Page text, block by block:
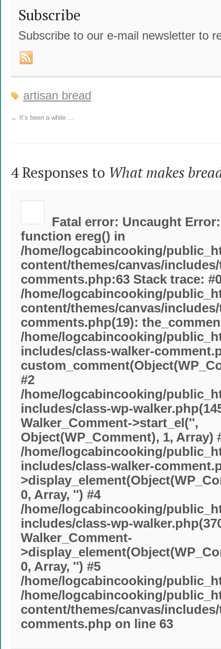
Subscribe
Subscribe to our e-mail newsletter to
artisan bread
← It’s been a while….
4 Responses to What makes
Fatal error: Uncaught
function ereg() in
/home/logcabincooking/
content/themes/canvas/
comments.php:63 Stack trace:
/home/logcabincooking/
content/themes/canvas/
comments.php(19):
/home/logcabincooking/
includes/class-walker-
#2
/home/logcabincooking/
includes/class-wp-
Walker_Comment->start_el('',
Object(WP_Comment), 1, Array)
/home/logcabincooking/
includes/class-walker-
0, Array, '') #4
/home/logcabincooking/
includes/class-wp-
Walker_Comment-
0, Array, '') #5
/home/logcabincooking/
/home/logcabincooking/
content/themes/canvas/
comments.php on line 63